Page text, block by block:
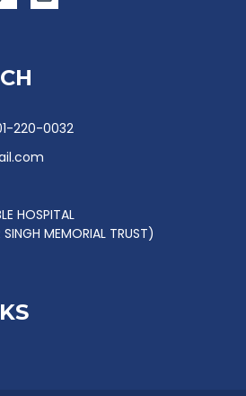
220-0032
HOSPITAL
MEMORIAL TRUST)